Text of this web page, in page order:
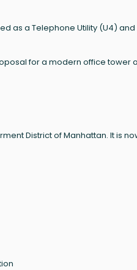
as a Telephone Utility (U4) and
for a modern office tower
District of Manhattan. It is